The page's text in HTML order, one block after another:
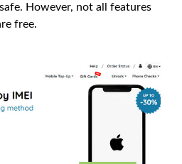
However, not all features
free.